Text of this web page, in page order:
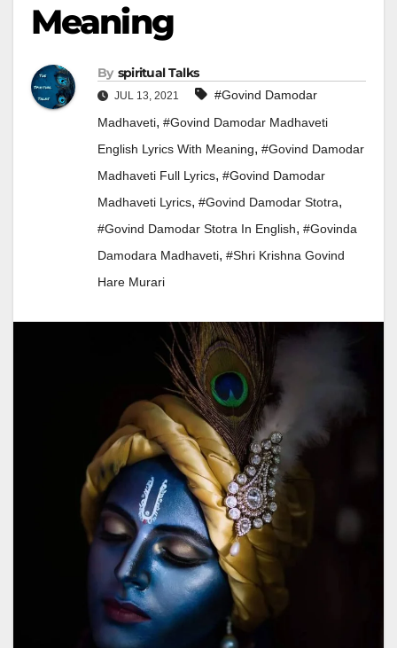
Meaning
By Spiritual Talks
JUL 13, 2021
#govind Damodar
Madhaveti, #govind Damodar Madhaveti
English Lyrics With Meaning, #govind Damodar
Madhaveti Full Lyrics, #govind Damodar
Madhaveti Lyrics, #govind Damodar Stotra,
#Govind Damodar Stotra In English, #Govinda
Damodara Madhaveti, #shri Krishna Govind
Hare Murari